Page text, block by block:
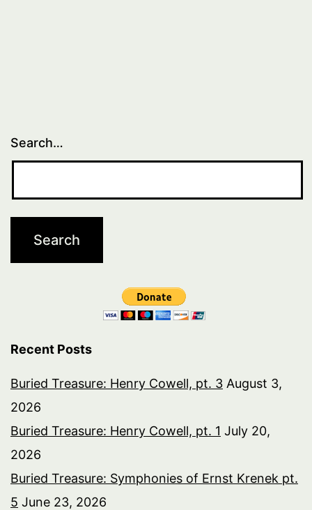
Search…
Recent Posts
Buried Treasure: Henry Cowell, pt. 3 August 3,
2026
Buried Treasure: Henry Cowell, pt. 1 July 20,
2026
Buried Treasure: Symphonies of Ernst Krenek pt.
5 June 23, 2026